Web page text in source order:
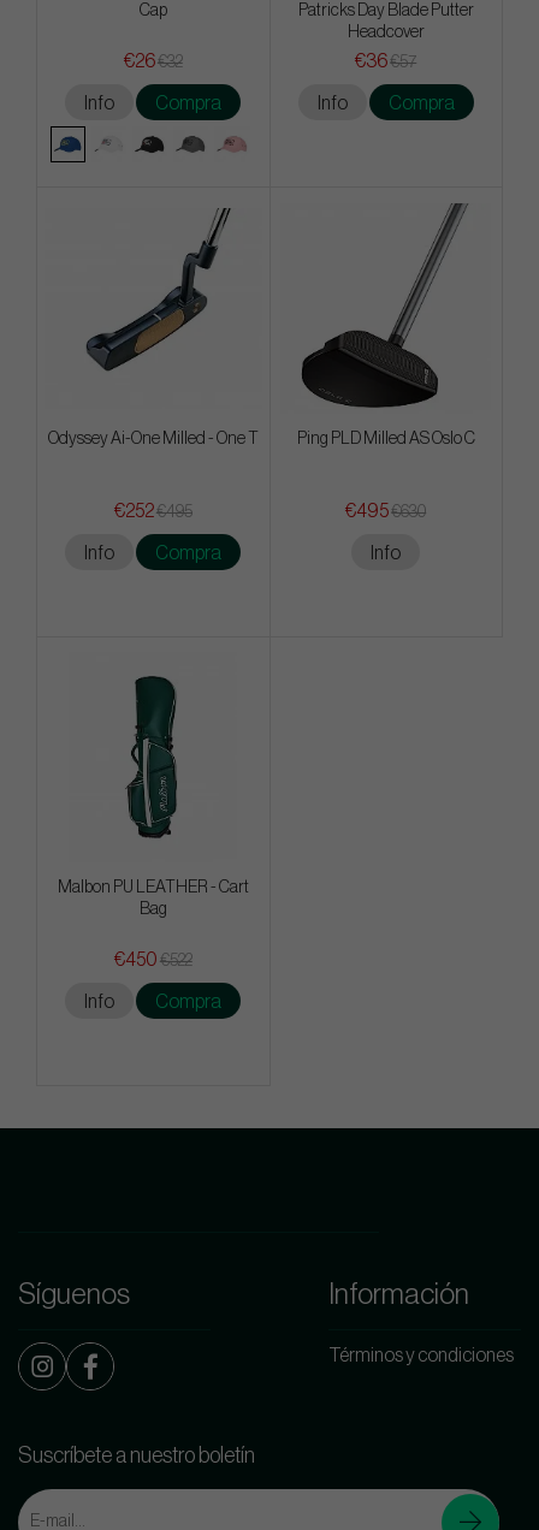
Cap
€26€32
Info Compra
Patricks Day Blade Putter
Headcover
€36€57
Info Compra
Odyssey Ai-One Milled - One T
€252€495
Info Compra
Ping PLD Milled AS Oslo C
€495€630
Info
Malbon PU LEATHER - Cart
Bag
€450 €522
Info Compra
Síguenos Información
Términos y condiciones
Suscríbete a nuestro boletín